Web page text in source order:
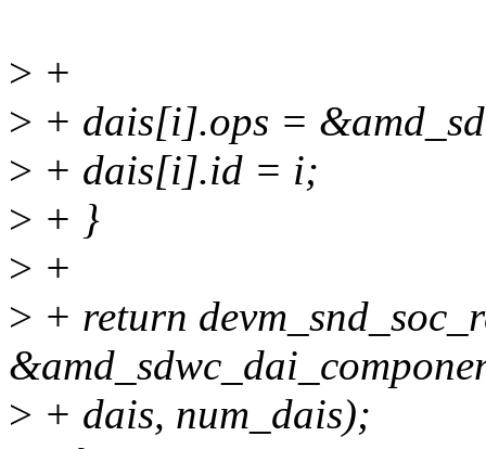
> +
> + dais[i].ops =
> + dais[i].id = i;
> + }
> +
> + return
> + dais, num_dais);